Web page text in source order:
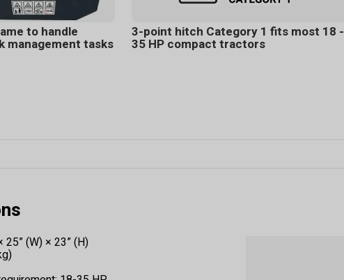
to handle
management tasks
3-point hitch Category 1 fits most 18 -
35 HP compact tractors
25” (W) × 23” (H)